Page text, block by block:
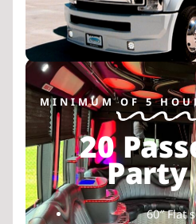
MINIMUM OF 5
20
Party
60″ Flat